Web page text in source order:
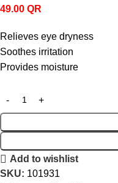
49.00 QR
Relieves eye dryness
Soothes irritation
Provides moisture
Add to wishlist
SKU: 101931